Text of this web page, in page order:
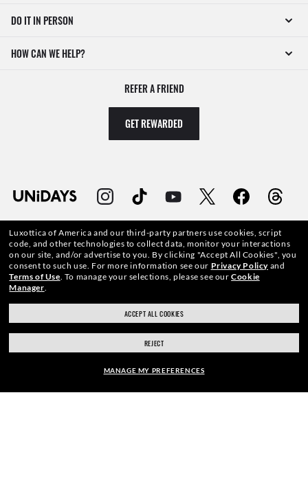
DO IT IN PERSON
HOW CAN WE HELP?
REFER A FRIEND
GET REWARDED
WebID # 149 014 441
CONSUMER HEALTH DATA PRIVACY POLICY
COOKIE POLICY
Luxottica of America and our third-party partners use cookies, script
code, and other technologies to collect data, monitor your interactions
on our site, and/or advertise to you. By clicking "Accept All Cookies", you
consent to such use. For more information see our Privacy Policyand
Terms of Use. To manage your selections, please see ourCookie
Manager.
ACCEPT ALL COOKIES
REJECT
MANAGE MY PREFERENCES